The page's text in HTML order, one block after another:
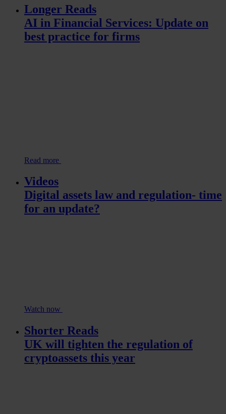
Longer Reads
AI in Financial Services: Update on
best practice for firms
Read more
Videos
Digital assets law and regulation- time
for an update?
Watch now
Shorter Reads
UK will tighten the regulation of
cryptoassets this year